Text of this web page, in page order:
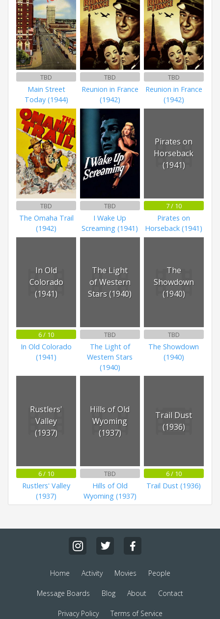
TBD
Main Street
Today (1944)
TBD
Reunion in France
(1942)
TBD
Reunion in France
(1942)
TBD
The Omaha Trail
(1942)
TBD
I Wake Up
Screaming (1941)
Pirates on
Horseback
(1941)
7 / 10
Pirates on
Horseback (1941)
In Old
Colorado
(1941)
6 / 10
In Old Colorado
(1941)
The Light
of Western
Stars (1940)
TBD
The Light of
Western Stars
(1940)
The
Showdown
(1940)
TBD
The Showdown
(1940)
Rustlers'
Valley
(1937)
6 / 10
Rustlers' Valley
(1937)
Hills of Old
Wyoming
(1937)
TBD
Hills of Old
Wyoming (1937)
Trail Dust
(1936)
6 / 10
Trail Dust (1936)
Home Activity Movies People
Message Boards Blog About Contact
Privacy Policy Terms of Service